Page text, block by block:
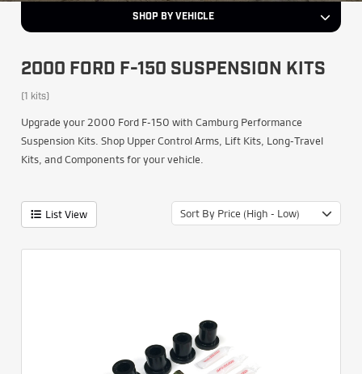
SHOP BY VEHICLE
2000 FORD F-150 SUSPENSION KITS
(1 kits)
Upgrade your 2000 Ford F-150 with Camburg Performance
Suspension Kits. Shop Upper Control Arms, Lift Kits, Long-Travel
Kits, and Components for your vehicle.
List View Sort By Price (High - Low)